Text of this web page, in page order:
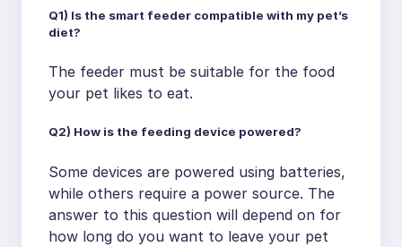
Q1) Is the smart feeder compatible with my pet’s
diet?
The feeder must be suitable for the food
your pet likes to eat.
Q2) How is the feeding device powered?
Some devices are powered using batteries,
while others require a power source. The
answer to this question will depend on for
how long do you want to leave your pet